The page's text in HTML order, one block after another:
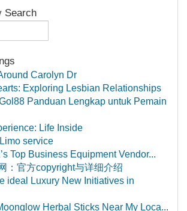
Search
Carolyn Dr
Exploring Lesbian Relationships
Panduan Lengkap untuk Pemain
Life Inside
service
Top Business Equipment Vendor...
：官方copyright与详细介绍
ideal Luxury New Initiatives in
Herbal Sticks Near My Loca...